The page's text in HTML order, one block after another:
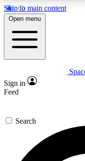
Skip to main content
5
PREMIUM
Expert
GET
For the quickest
send a
Open menu
Sign in
Feed
Search